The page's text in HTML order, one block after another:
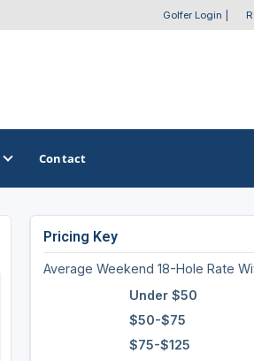
Golfer Login
OTHER GOLF GUIDES
Casino Golf Guide
Golf Resorts Directory
Contact
Pricing Key
Average Weekend 18-Hole Rate
Under $50
$50-$75
$75-$125